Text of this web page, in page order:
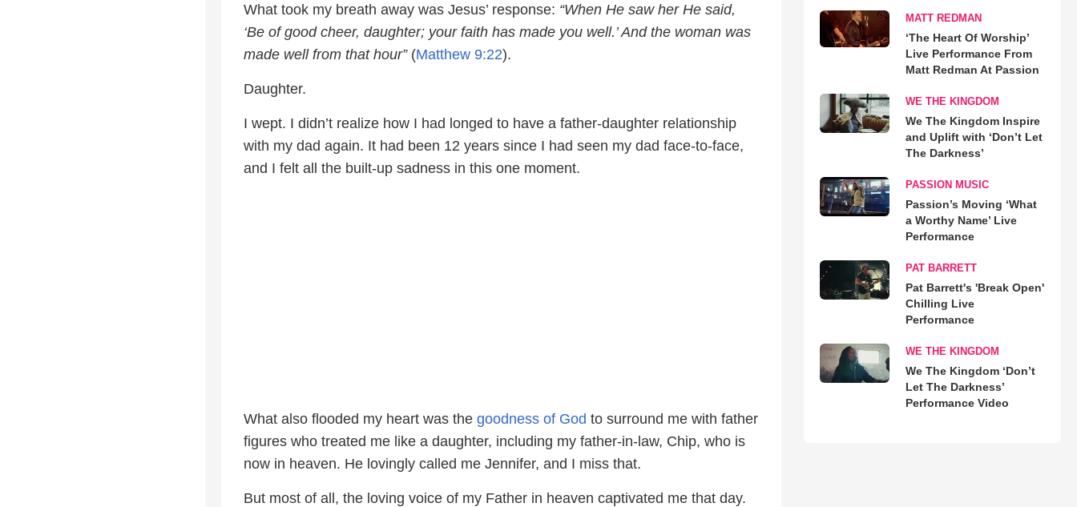
What took my breath away was Jesus’ response: “When He saw her He said,
‘Be of good cheer, daughter; your faith has made you well.’ And the woman was
made well from that hour”(Matthew 9:22).
Daughter.
I wept. I didn’t realize how I had longed to have a father-daughter relationship
with my dad again. It had been 12 years since I had seen my dad face-to-face,
and I felt all the built-up sadness in this one moment.
What also flooded my heart was the goodness of God to surround me with father
figures who treated me like a daughter, including my father-in-law, Chip, who is
now in heaven. He lovingly called me Jennifer, and I miss that.
But most of all, the loving voice of my Father in heaven captivated me that day.
MATT REDMAN
‘The Heart Of Worship’
Live Performance From
Matt Redman At Passion
WE THE KINGDOM
We The Kingdom Inspire
and Uplift with ‘Don’t Let
The Darkness’
PASSION MUSIC
Passion’s Moving ‘What
a Worthy Name’ Live
Performance
PAT BARRETT
Pat Barrett's 'Break Open'
Chilling Live
Performance
WE THE KINGDOM
We The Kingdom ‘Don’t
Let The Darkness’
Performance Video